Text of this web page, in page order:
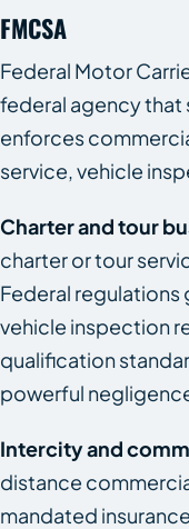
FMCSA
Federal Motor
federal agency that
enforces
service, vehicle
Charter and tour
charter or tour
Federal regulations
vehicle inspection
qualification
powerful
Intercity and
distance
mandated